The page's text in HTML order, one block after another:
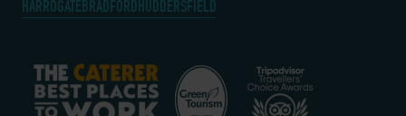
HARROGATEBRADFORDHUDDERSFIELD